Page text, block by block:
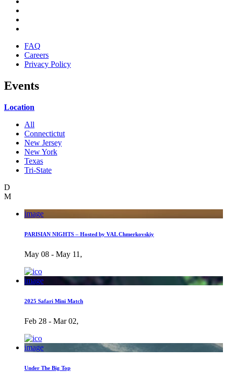
FAQ
Careers
Privacy Policy
Events
Location
All
Connectictut
New Jersey
New York
Texas
Tri-State
D
M
image
PARISIAN NIGHTS – Hosted by VAL Chmerkovskiy
May 08 - May 11,
image
2025 Safari Mini Match
Feb 28 - Mar 02,
image
Under The Big Top